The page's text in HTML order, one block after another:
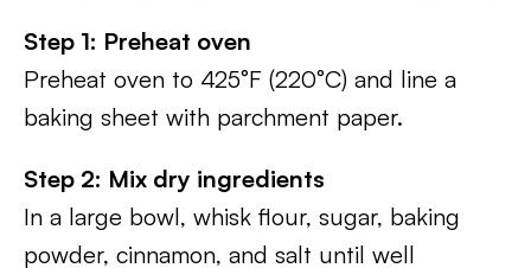
Step 1: Preheat oven
Preheat oven to 425°F (220°C) and line a
baking sheet with parchment paper.
Step 2: Mix dry ingredients
In a large bowl, whisk flour, sugar, baking
powder, cinnamon, and salt until well